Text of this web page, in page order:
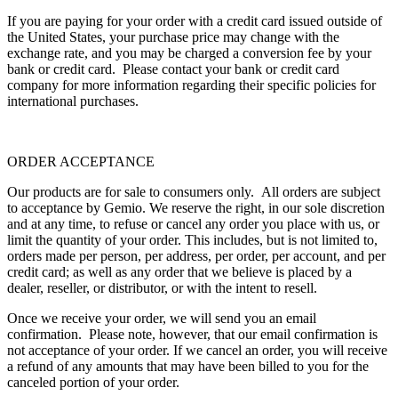
If you are paying for your order with a credit card issued outside of
the United States, your purchase price may change with the
exchange rate, and you may be charged a conversion fee by your
bank or credit card. Please contact your bank or credit card
company for more information regarding their specific policies for
international purchases.
ORDER ACCEPTANCE
Our products are for sale to consumers only. All orders are subject
to acceptance by Gemio. We reserve the right, in our sole discretion
and at any time, to refuse or cancel any order you place with us, or
limit the quantity of your order. This includes, but is not limited to,
orders made per person, per address, per order, per account, and per
credit card; as well as any order that we believe is placed by a
dealer, reseller, or distributor, or with the intent to resell.
Once we receive your order, we will send you an email
confirmation. Please note, however, that our email confirmation is
not acceptance of your order. If we cancel an order, you will receive
a refund of any amounts that may have been billed to you for the
canceled portion of your order.